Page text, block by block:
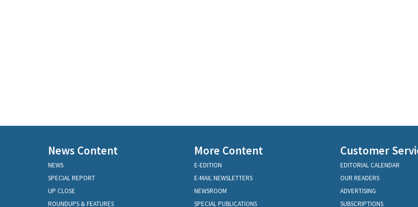
News Content
NEWS
SPECIAL REPORT
UP CLOSE
ROUNDUPS & FEATURES
More Content
E-EDITION
E-MAIL NEWSLETTERS
NEWSROOM
SPECIAL PUBLICATIONS
Customer
EDITORIAL CALENDAR
OUR READERS
ADVERTISING
SUBSCRIPTIONS